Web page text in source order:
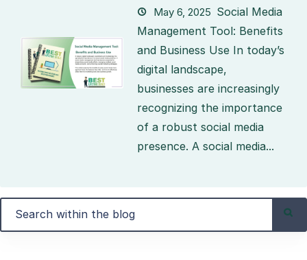
May 6, 2025 Social Media
Management Tool: Benefits
and Business Use In today’s
digital landscape,
businesses are increasingly
recognizing the importance
of a robust social media
presence. A social media...